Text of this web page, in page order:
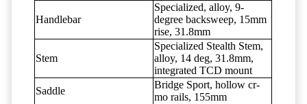
Handlebar
Specialized, alloy, 9-
degree backsweep, 15mm
rise, 31.8mm
Stem
Specialized Stealth Stem,
alloy, 14 deg, 31.8mm,
integrated TCD mount
Saddle
Bridge Sport, hollow cr-
mo rails, 155mm